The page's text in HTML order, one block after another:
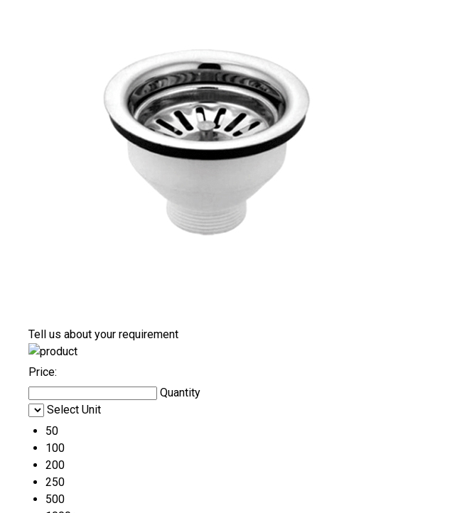
Tell us about your requirement
Price:
Quantity
Select Unit
50
100
200
250
500